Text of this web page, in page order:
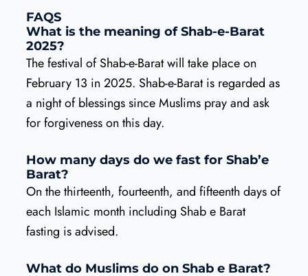
FAQS
What is the meaning of Shab-e-Barat
2025?
The festival of Shab-e-Barat will take place on
February 13 in 2025. Shab-e-Barat is regarded as
a night of blessings since Muslims pray and ask
for forgiveness on this day.
How many days do we fast for Shab’e
Barat?
On the thirteenth, fourteenth, and fifteenth days of
each Islamic month including Shab e Barat
fasting is advised.
What do Muslims do on Shab e Barat?